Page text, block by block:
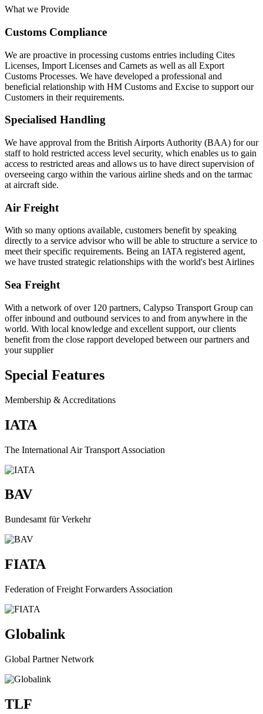
What we Provide
Customs Compliance
We are proactive in processing customs entries including Cites
Licenses, Import Licenses and Carnets as well as all Export
Customs Processes. We have developed a professional and
beneficial relationship with HM Customs and Excise to support our
Customers in their requirements.
Specialised Handling
We have approval from the British Airports Authority (BAA) for our
staff to hold restricted access level security, which enables us to gain
access to restricted areas and allows us to have direct supervision of
overseeing cargo within the various airline sheds and on the tarmac
at aircraft side.
Air Freight
With so many options available, customers benefit by speaking
directly to a service advisor who will be able to structure a service to
meet their specific requirements. Being an IATA registered agent,
we have trusted strategic relationships with the world's best Airlines
Sea Freight
With a network of over 120 partners, Calypso Transport Group can
offer inbound and outbound services to and from anywhere in the
world. With local knowledge and excellent support, our clients
benefit from the close rapport developed between our partners and
your supplier
Special Features
Membership & Accreditations
IATA
The International Air Transport Association
BAV
Bundesamt für Verkehr
FIATA
Federation of Freight Forwarders Association
Globalink
Global Partner Network
TLF